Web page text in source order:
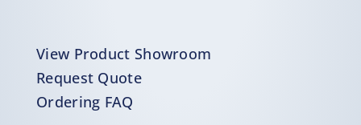
View Product Showroom
Request Quote
Ordering FAQ